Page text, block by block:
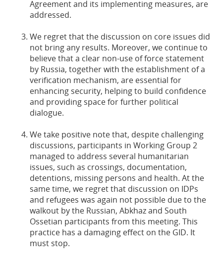
Agreement and its implementing measures, are
addressed.
We regret that the discussion on core issues did
not bring any results. Moreover, we continue to
believe that a clear non-use of force statement
by Russia, together with the establishment of a
verification mechanism, are essential for
enhancing security, helping to build confidence
and providing space for further political
dialogue.
We take positive note that, despite challenging
discussions, participants in Working Group 2
managed to address several humanitarian
issues, such as crossings, documentation,
detentions, missing persons and health. At the
same time, we regret that discussion on IDPs
and refugees was again not possible due to the
walkout by the Russian, Abkhaz and South
Ossetian participants from this meeting. This
practice has a damaging effect on the GID. It
must stop.